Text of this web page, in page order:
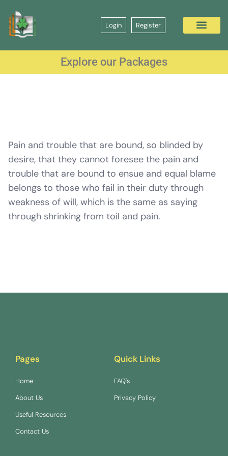
Login Register
Explore our Packages
Pain and trouble that are bound, so blinded by
desire, that they cannot foresee the pain and
trouble that are bound to ensue and equal blame
belongs to those who fail in their duty through
weakness of will, which is the same as saying
through shrinking from toil and pain.
Pages
Home
About Us
Useful Resources
Contact Us
Quick Links
FAQ's
Privacy Policy